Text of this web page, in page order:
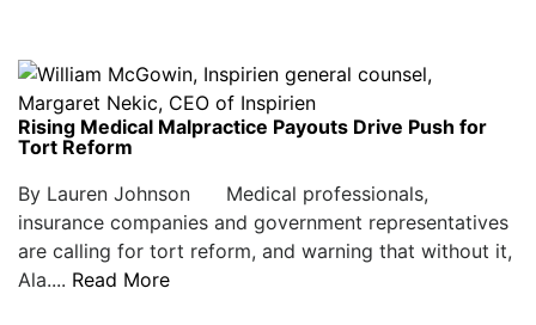
Rising Medical Malpractice Payouts Drive Push for
Tort Reform
By Lauren Johnson Medical professionals,
insurance companies and government representatives
are calling for tort reform, and warning that without it,
Ala.... Read More